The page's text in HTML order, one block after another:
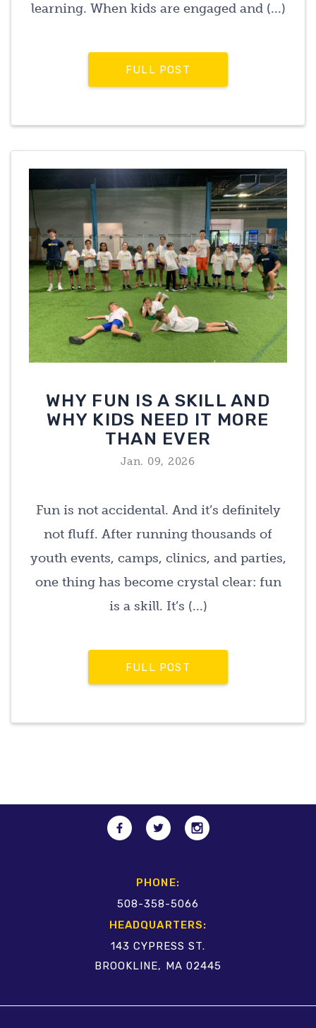
learning. When kids are engaged and (...)
FULL POST
WHY FUN IS A SKILL AND
WHY KIDS NEED IT MORE
THAN EVER
Jan. 09, 2026
Fun is not accidental. And it’s definitely
not fluff. After running thousands of
youth events, camps, clinics, and parties,
one thing has become crystal clear: fun
is a skill. It’s (...)
FULL POST
PHONE:
508-358-5066
HEADQUARTERS:
143 CYPRESS ST.
BROOKLINE, MA 02445